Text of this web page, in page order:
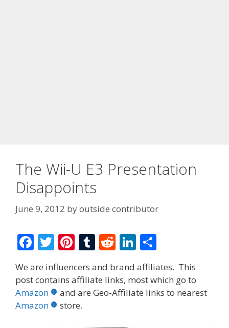
The Wii-U E3 Presentation
Disappoints
June 9, 2012 byoutside contributor
F
ac
e
b
o
T
w
itt
er
Pi
er
e
st
T
m
bl
R
d
di
Li
n
k
e
ar
e
We are influencers and brand affiliates. This
post contains affiliate links, most which go to
Amazon
and are Geo-Affiliate links to nearest
Amazon
store.